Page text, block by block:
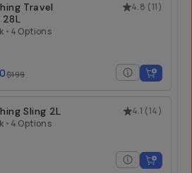
4.8 (11)
Travel
• 4 Options
$199
4.1 (14)
Sling 2L
• 4 Options